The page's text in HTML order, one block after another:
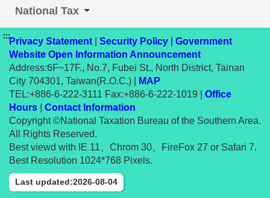
National Tax
:::Privacy Statement Security Policy
Government
Website Open Information Announcement
Address:6F~17F., No.7, Fubei St., North District, Tainan
City 704301, Taiwan(R.O.C.) |
MAP
TEL:+886-6-222-3111 Fax:+886-6-222-1019 |
Office
Hours
Contact Information
Copyright ©National Taxation Bureau of the Southern Area.
All Rights Reserved.
Best viewd with IE 11、Chrom 30、FireFox 27 or Safari 7.
Best Resolution 1024*768 Pixels.
Last updated:2026-08-04